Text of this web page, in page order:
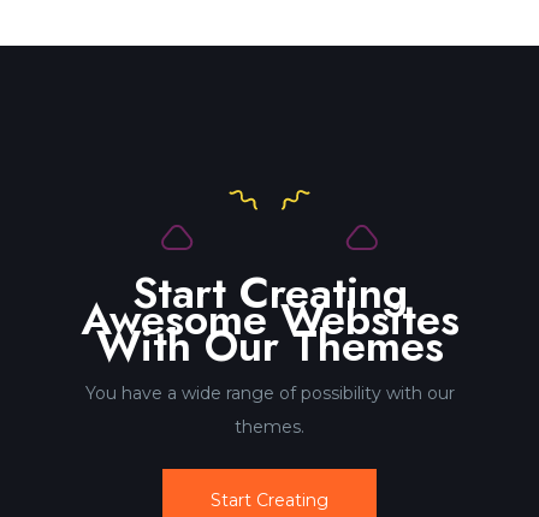
Start Creating
Awesome Websites
With Our Themes
You have a wide range of possibility with our
themes.
Start Creating